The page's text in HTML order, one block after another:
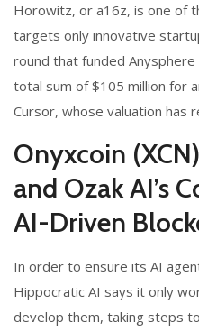
Horowitz, or a16z, is one of
targets only innovative
round that funded Anysphere
total sum of $105 million for
Cursor, whose valuation has
Onyxcoin
and Ozak AI’s
AI-Driven
In order to ensure its AI
Hippocratic AI says it only
develop them, taking steps